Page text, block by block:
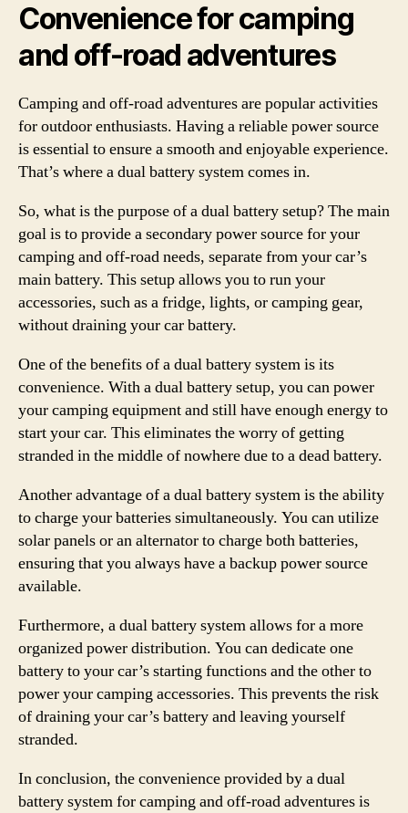
Convenience for camping
and off-road adventures
Camping and off-road adventures are popular activities
for outdoor enthusiasts. Having a reliable power source
is essential to ensure a smooth and enjoyable experience.
That’s where a dual battery system comes in.
So, what is the purpose of a dual battery setup? The main
goal is to provide a secondary power source for your
camping and off-road needs, separate from your car’s
main battery. This setup allows you to run your
accessories, such as a fridge, lights, or camping gear,
without draining your car battery.
One of the benefits of a dual battery system is its
convenience. With a dual battery setup, you can power
your camping equipment and still have enough energy to
start your car. This eliminates the worry of getting
stranded in the middle of nowhere due to a dead battery.
Another advantage of a dual battery system is the ability
to charge your batteries simultaneously. You can utilize
solar panels or an alternator to charge both batteries,
ensuring that you always have a backup power source
available.
Furthermore, a dual battery system allows for a more
organized power distribution. You can dedicate one
battery to your car’s starting functions and the other to
power your camping accessories. This prevents the risk
of draining your car’s battery and leaving yourself
stranded.
In conclusion, the convenience provided by a dual
battery system for camping and off-road adventures is